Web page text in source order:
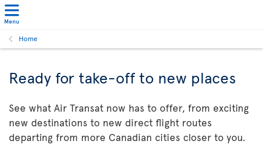
Menu
Home
Ready for take-off to new places
See what Air Transat now has to offer, from exciting
new destinations to new direct flight routes
departing from more Canadian cities closer to you.